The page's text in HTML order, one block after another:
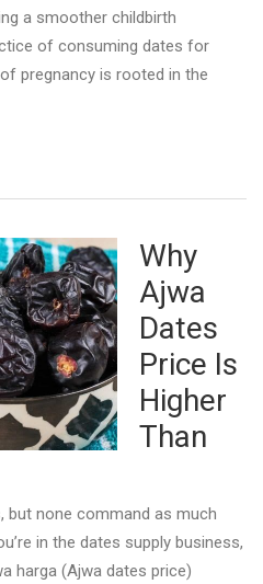
a smoother childbirth
of consuming dates for
pregnancy is rooted in the
Why
Ajwa
Dates
Price Is
Higher
Than
but none command as much
in the dates supply business,
harga (Ajwa dates price)